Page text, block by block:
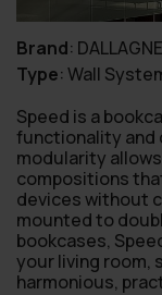
Brand:
Type:Wall
Speed is a
functionality and
modularity
compositions
devices without
mounted to
bookcases,
your living room,
harmonious,